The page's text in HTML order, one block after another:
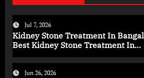
Jul 7, 2026
Kidney Stone Treatment In
Best Kidney Stone Treatment In
Jun 26, 2026